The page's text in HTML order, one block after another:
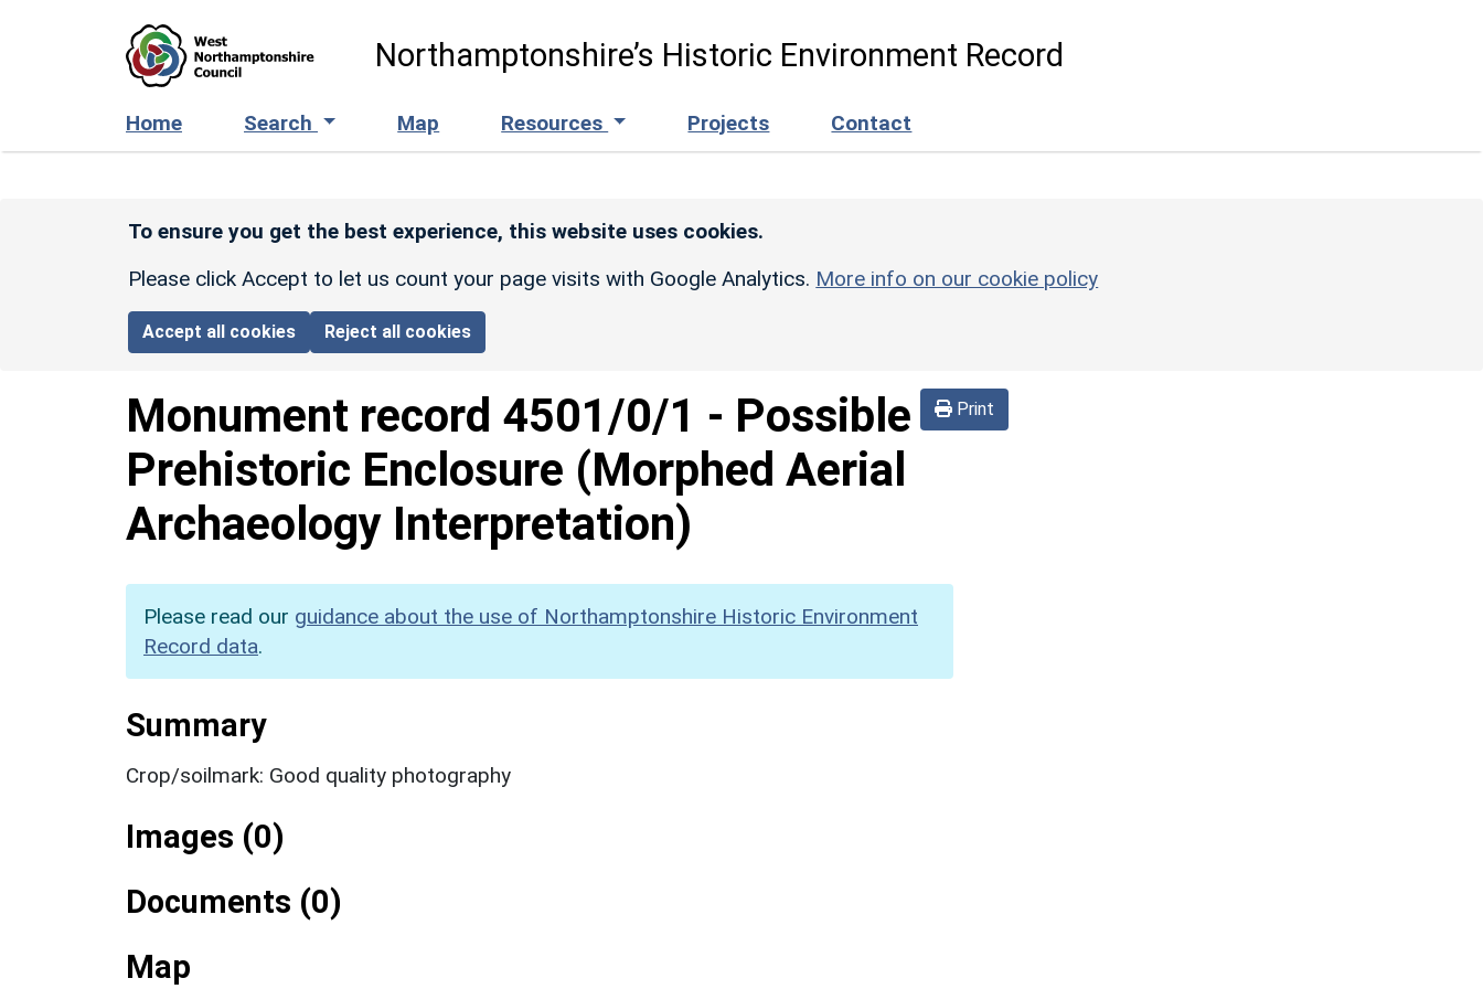
Northamptonshire’s Historic Environment Record
Home Search Map Resources Projects Contact
To ensure you get the best experience, this website uses cookies.
Please click Accept to let us count your page visits with Google Analytics. More info on our cookie policy
Accept all cookies Reject all cookies
Print
Monument record 4501/0/1 - Possible
Prehistoric Enclosure (Morphed Aerial
Archaeology Interpretation)
Please read our guidance about the use of Northamptonshire Historic Environment
Record data.
Summary
Crop/soilmark: Good quality photography
Images (0)
Documents (0)
Map